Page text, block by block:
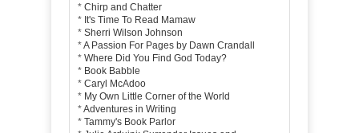
* Chirp and Chatter
* It's Time To Read Mamaw
* Sherri Wilson Johnson
*A Passion For Pages by Dawn Crandall
* Where Did You Find God Today?
* Book Babble
* Caryl McAdoo
* My Own Little Corner of the World
*Adventures in Writing
* Tammy's Book Parlor